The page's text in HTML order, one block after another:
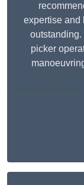
expertise and
outstanding.
picker